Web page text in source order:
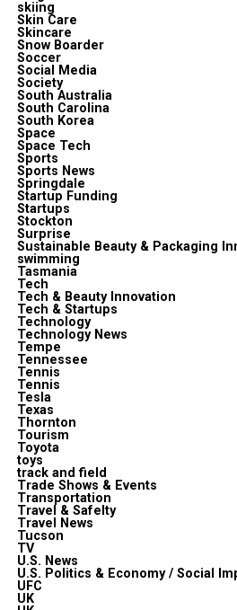
skiing
Skin Care
Skincare
Snow Boarder
Soccer
Social Media
Society
South Australia
South Carolina
South Korea
Space
Space Tech
Sports
Sports News
Springdale
Startup Funding
Startups
Stockton
Surprise
Sustainable Beauty & Packaging
swimming
Tasmania
Tech
Tech & Beauty Innovation
Tech & Startups
Technology
Technology News
Tempe
Tennessee
Tennis
Tennis
Tesla
Texas
Thornton
Tourism
Toyota
toys
track and field
Trade Shows & Events
Transportation
Travel & Safelty
Travel News
Tucson
TV
U.S. News
U.S. Politics & Economy / Social
UFC
UK